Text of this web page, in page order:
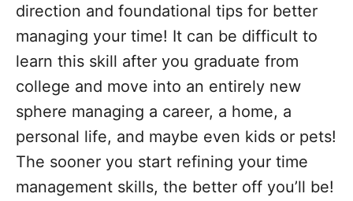
direction and foundational tips for better
managing your time! It can be difficult to
learn this skill after you graduate from
college and move into an entirely new
sphere managing a career, a home, a
personal life, and maybe even kids or pets!
The sooner you start refining your time
management skills, the better off you’ll be!